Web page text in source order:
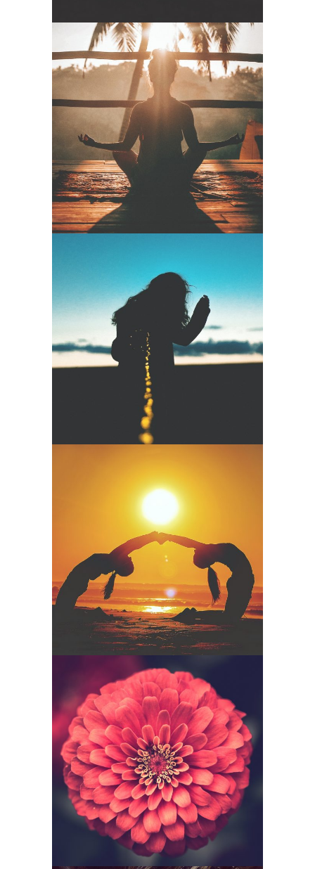
Yoga Goa –
Inner World
Cinematic
Meditation –
Enough For
Happiness
Namaste
Mudra – Open
Senses
Funkana –
Softness Red